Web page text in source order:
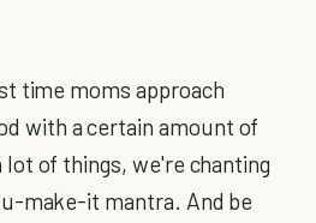
time moms approach
with a certain amount of
lot of things, we're chanting
make-it mantra. And be